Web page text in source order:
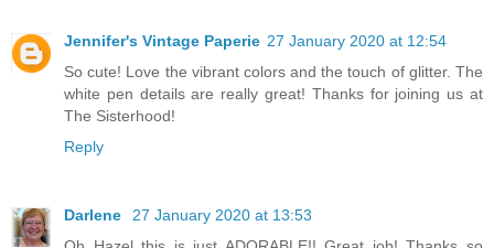
Jennifer's Vintage Paperie 27 January 2020 at 12:54
So cute! Love the vibrant colors and the touch of glitter. The
white pen details are really great! Thanks for joining us at
The Sisterhood!
Reply
Darlene
27 January 2020 at 13:53